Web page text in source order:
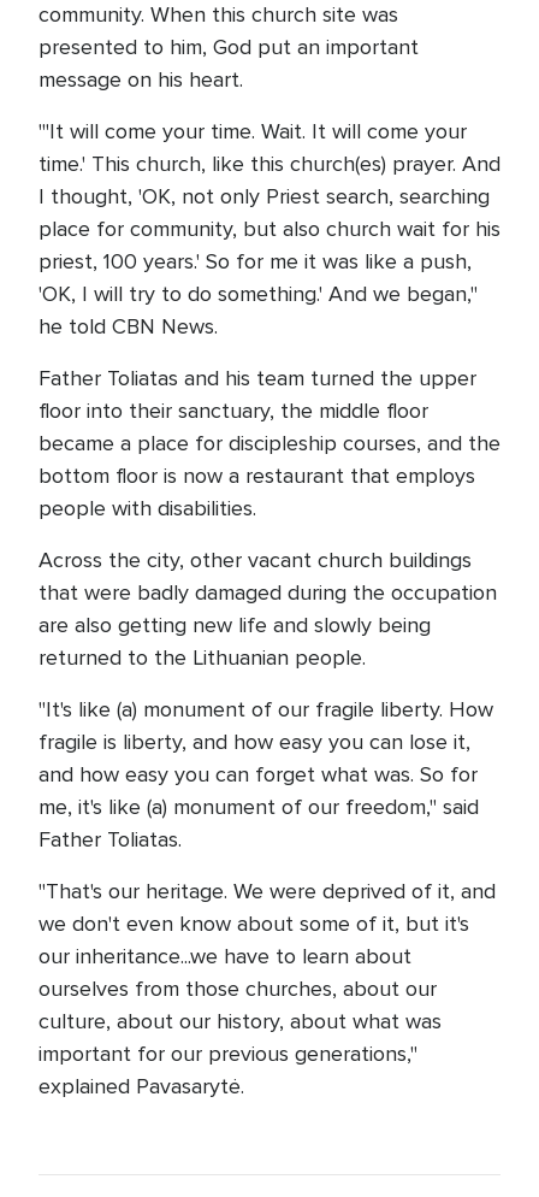
community. When this church site was
presented to him, God put an important
message on his heart.
"'It will come your time. Wait. It will come your
time.' This church, like this church(es) prayer. And
I thought, 'OK, not only Priest search, searching
place for community, but also church wait for his
priest, 100 years.' So for me it was like a push,
'OK, I will try to do something.' And we began,"
he told CBN News.
Father Toliatas and his team turned the upper
floor into their sanctuary, the middle floor
became a place for discipleship courses, and the
bottom floor is now a restaurant that employs
people with disabilities.
Across the city, other vacant church buildings
that were badly damaged during the occupation
are also getting new life and slowly being
returned to the Lithuanian people.
"It's like (a) monument of our fragile liberty. How
fragile is liberty, and how easy you can lose it,
and how easy you can forget what was. So for
me, it's like (a) monument of our freedom," said
Father Toliatas.
"That's our heritage. We were deprived of it, and
we don't even know about some of it, but it's
our inheritance...we have to learn about
ourselves from those churches, about our
culture, about our history, about what was
important for our previous generations,"
explained Pavasarytė.